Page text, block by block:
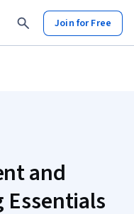
Join for Free
and
Essentials